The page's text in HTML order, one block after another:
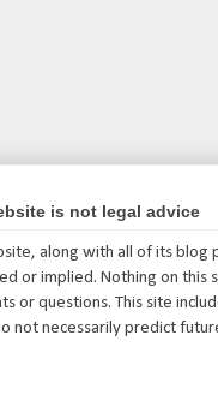
is not legal advice
along with all of its blog
or implied. Nothing on this
or questions. This site
not necessarily predict